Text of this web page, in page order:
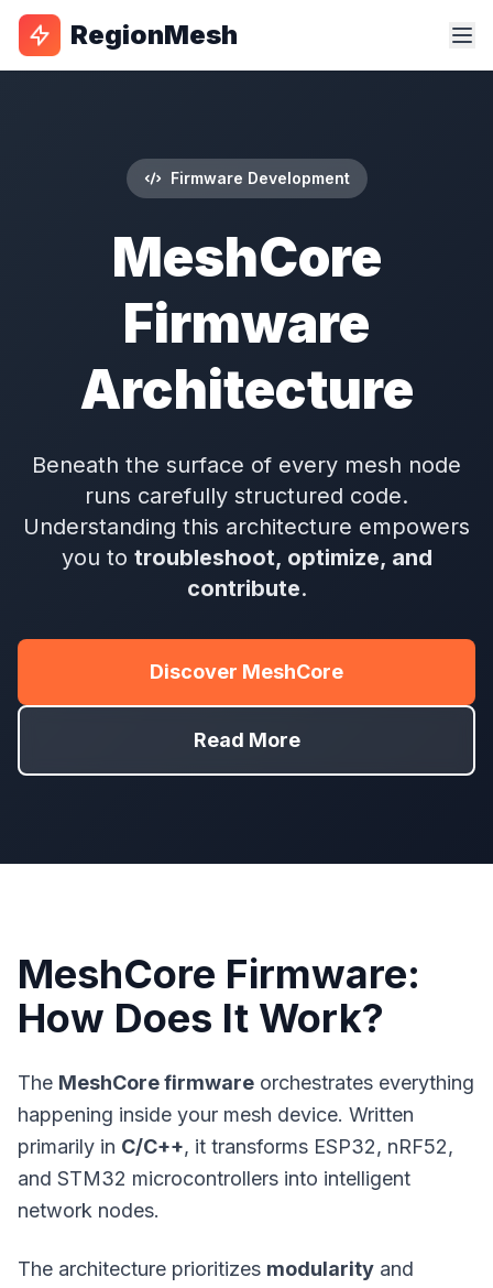
RegionMesh
Firmware Development
MeshCore
Firmware
Architecture
Beneath the surface of every mesh node
runs carefully structured code.
Understanding this architecture empowers
you to troubleshoot, optimize, and
contribute.
Discover MeshCore
Read More
MeshCore Firmware:
How Does It Work?
The MeshCore firmware orchestrates everything
happening inside your mesh device. Written
primarily in C/C++, it transforms ESP32, nRF52,
and STM32 microcontrollers into intelligent
network nodes.
The architecture prioritizes modularity and